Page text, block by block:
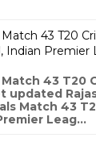
Match 43 T20
Indian Premier
Match 43 T20
updated
Match 43
Leag...